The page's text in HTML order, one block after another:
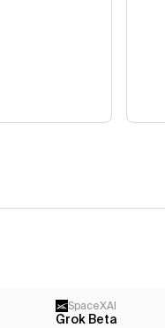
SpaceXAI
Grok Beta